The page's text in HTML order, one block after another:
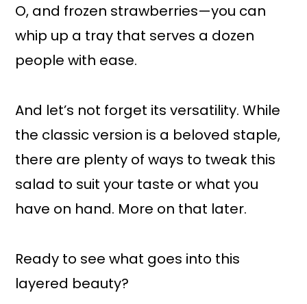
O, and frozen strawberries—you can
whip up a tray that serves a dozen
people with ease.
And let’s not forget its versatility. While
the classic version is a beloved staple,
there are plenty of ways to tweak this
salad to suit your taste or what you
have on hand. More on that later.
Ready to see what goes into this
layered beauty?